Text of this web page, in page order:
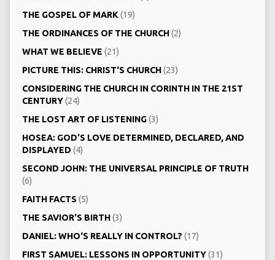
THE GOSPEL OF MARK (19)
THE ORDINANCES OF THE CHURCH(2)
WHAT WE BELIEVE (21)
PICTURE THIS: CHRIST‘S CHURCH(23)
CONSIDERING THE CHURCH IN CORINTH IN THE 21ST
CENTURY(24)
THE LOST ART OF LISTENING(3)
HOSEA: GOD'S LOVE DETERMINED, DECLARED, AND
DISPLAYED (4)
SECOND JOHN: THE UNIVERSAL PRINCIPLE OF TRUTH
(6)
FAITH FACTS (5)
THE SAVIOR'S BIRTH(3)
DANIEL: WHO‘S REALLY IN CONTROL? (17)
FIRST SAMUEL: LESSONS IN OPPORTUNITY(31)